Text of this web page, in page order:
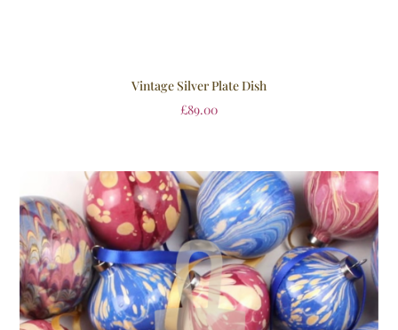
Vintage Silver Plate Dish
£89.00